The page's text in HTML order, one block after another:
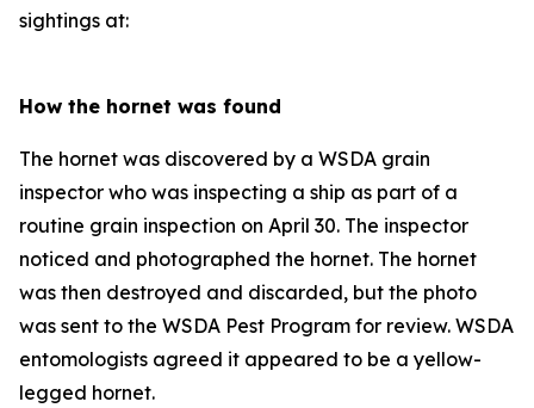
sightings at:
How the hornet was found
The hornet was discovered by a WSDA grain
inspector who was inspecting a ship as part of a
routine grain inspection on April 30. The inspector
noticed and photographed the hornet. The hornet
was then destroyed and discarded, but the photo
was sent to the WSDA Pest Program for review. WSDA
entomologists agreed it appeared to be a yellow-
legged hornet.